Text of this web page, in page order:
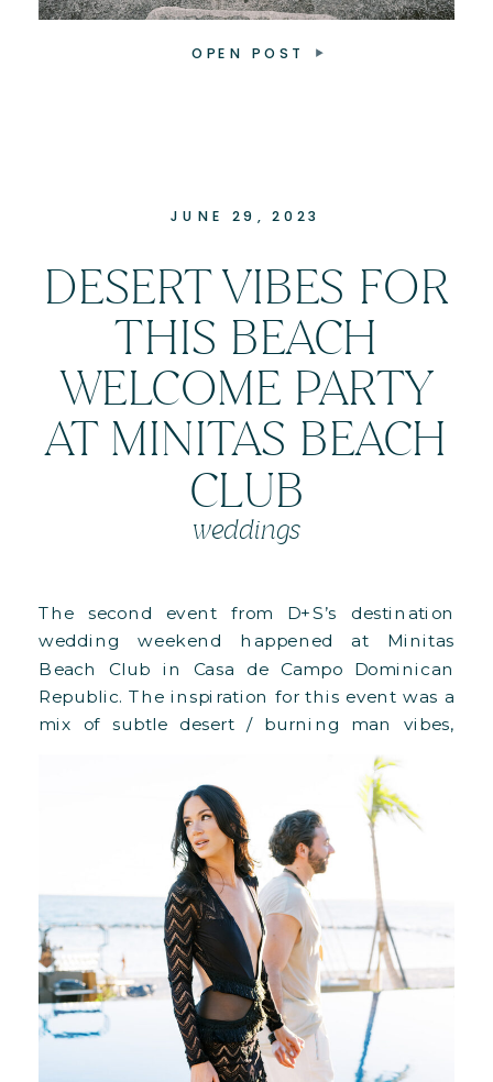
OPEN POST
JUNE 29, 2023
DESERT VIBES FOR
THIS BEACH
WELCOME PARTY
AT MINITAS BEACH
CLUB
weddings
The second event from D+S’s destination
wedding weekend happened at Minitas
Beach Club in Casa de Campo Dominican
Republic. The inspiration for this event was a
mix of subtle desert / burning man vibes,
meeting the tropical flare that comes
naturally from being in a Dominican
Republic gorgeous beach front space. Around
the deck, guests […]